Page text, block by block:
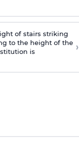
of stairs striking
to the height of the
is
›